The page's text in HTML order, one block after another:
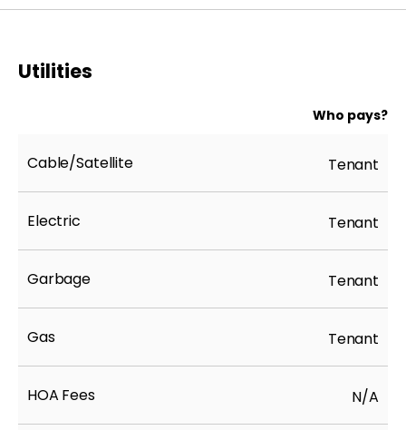
Utilities
Who pays?
Cable/Satellite Tenant
Electric Tenant
Garbage Tenant
Gas Tenant
HOA Fees N/A